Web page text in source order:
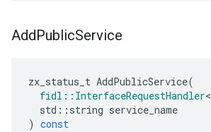
AddPublicService
zx_status_t AddPublicService(
fidl :: InterfaceRequestHandler<
std :: string service_name
) const